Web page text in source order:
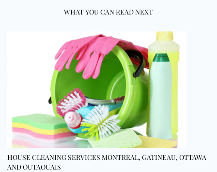
WHAT YOU CAN READ NEXT
HOUSE CLEANING SERVICES MONTREAL, GATINEAU, OTTAWA
AND OUTAOUAIS